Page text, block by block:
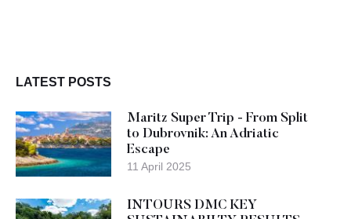
LATEST POSTS
Maritz Super Trip - From Split
to Dubrovnik: An Adriatic
Escape
11 April 2025
INTOURS DMC KEY